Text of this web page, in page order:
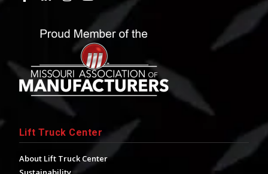
Lift Truck Center
About Lift Truck Center